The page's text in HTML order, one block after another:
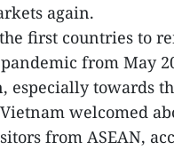
again.
first countries to
pandemic from May
especially towards
welcomed
from ASEAN,